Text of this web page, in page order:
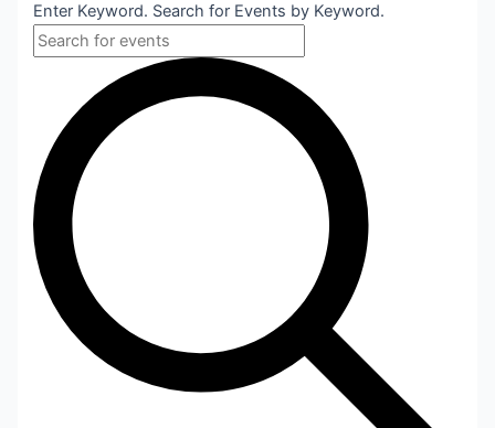
Enter Keyword. Search for Events by Keyword.